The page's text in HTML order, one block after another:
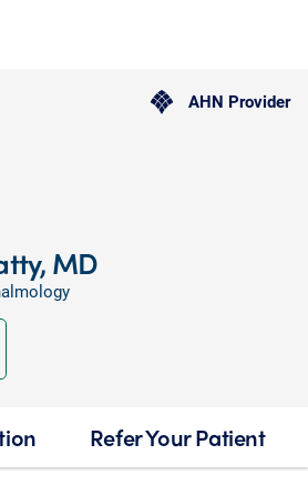
AHN Provider
MD
Refer Your Patient